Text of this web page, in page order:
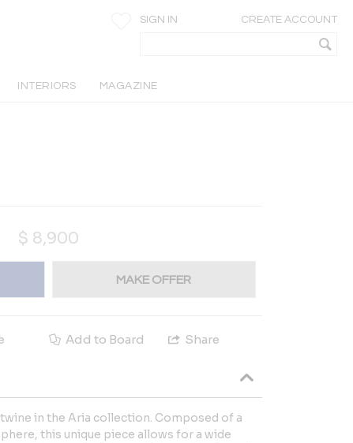
SIGN IN CREATE ACCOUNT
INTERIORS MAGAZINE
$ 8,900
MAKE OFFER
Add to Board Share
in the Aria collection. Composed of a
this unique piece allows for a wide